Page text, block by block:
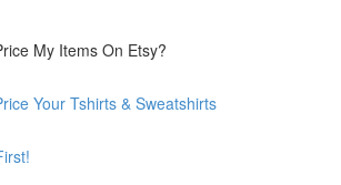
My Items On Etsy?
Your Tshirts & Sweatshirts